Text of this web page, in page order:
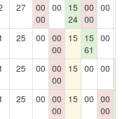
27
00
00
00
15
24
00
00
00
25 00 00
00
15 15
61
00
25 00 00
00
15 00 00
25 00 00
00
15 00 00
00